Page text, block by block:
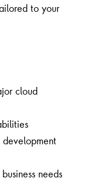
to your
cloud
development
needs